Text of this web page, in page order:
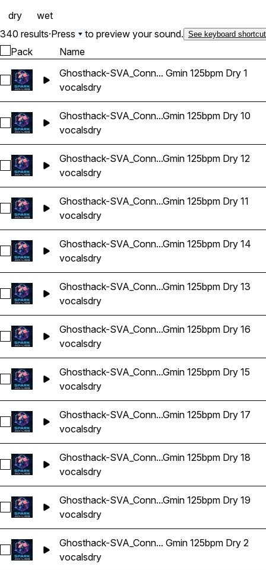
dry
wet
340 results·Press to preview your sound. See keyboard
Pack Name
Select Ghosthack-SVA_Connor Vocal Adlib Gmin 125bpm Dry
Ghosthack-SVA_Conn... Gmin 125bpm Dry 1
vocalsdry
Select Ghosthack-SVA_Connor Vocal Adlib Gmin 125bpm Dry
Ghosthack-SVA_Conn...Gmin 125bpm Dry 10
vocalsdry
Select Ghosthack-SVA_Connor Vocal Adlib Gmin 125bpm Dry
Ghosthack-SVA_Conn...Gmin 125bpm Dry 12
vocalsdry
Select Ghosthack-SVA_Connor Vocal Adlib Gmin 125bpm Dry
Ghosthack-SVA_Conn...Gmin 125bpm Dry 11
vocalsdry
Select Ghosthack-SVA_Connor Vocal Adlib Gmin 125bpm Dry
Ghosthack-SVA_Conn...Gmin 125bpm Dry 14
vocalsdry
Select Ghosthack-SVA_Connor Vocal Adlib Gmin 125bpm Dry
Ghosthack-SVA_Conn...Gmin 125bpm Dry 13
vocalsdry
Select Ghosthack-SVA_Connor Vocal Adlib Gmin 125bpm Dry
Ghosthack-SVA_Conn...Gmin 125bpm Dry 16
vocalsdry
Select Ghosthack-SVA_Connor Vocal Adlib Gmin 125bpm Dry
Ghosthack-SVA_Conn...Gmin 125bpm Dry 15
vocalsdry
Select Ghosthack-SVA_Connor Vocal Adlib Gmin 125bpm Dry
Ghosthack-SVA_Conn...Gmin 125bpm Dry 17
vocalsdry
Select Ghosthack-SVA_Connor Vocal Adlib Gmin 125bpm Dry
Ghosthack-SVA_Conn...Gmin 125bpm Dry 18
vocalsdry
Select Ghosthack-SVA_Connor Vocal Adlib Gmin 125bpm Dry
Ghosthack-SVA_Conn...Gmin 125bpm Dry 19
vocalsdry
Select Ghosthack-SVA_Connor Vocal Adlib Gmin 125bpm Dry
Ghosthack-SVA_Conn... Gmin 125bpm Dry 2
vocalsdry